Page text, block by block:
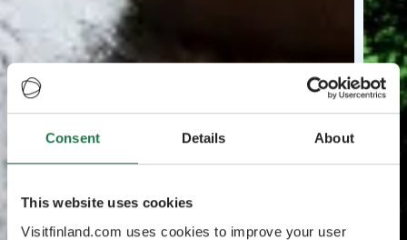
Consent Details About
This website uses cookies
Visitfinland.com uses cookies to improve your user